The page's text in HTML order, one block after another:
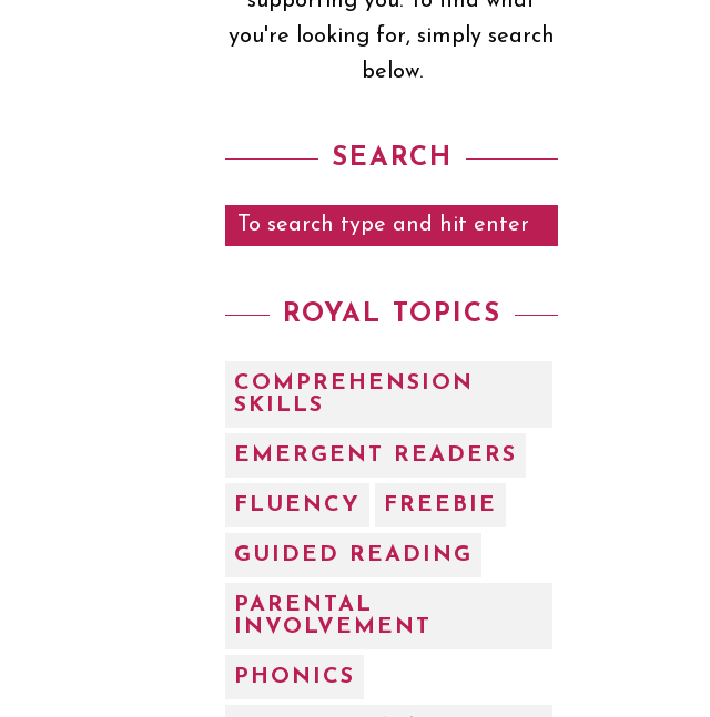
you're looking for, simply search
below.
SEARCH
ROYAL TOPICS
COMPREHENSION
SKILLS
EMERGENT READERS
FLUENCY FREEBIE
GUIDED READING
PARENTAL
INVOLVEMENT
PHONICS